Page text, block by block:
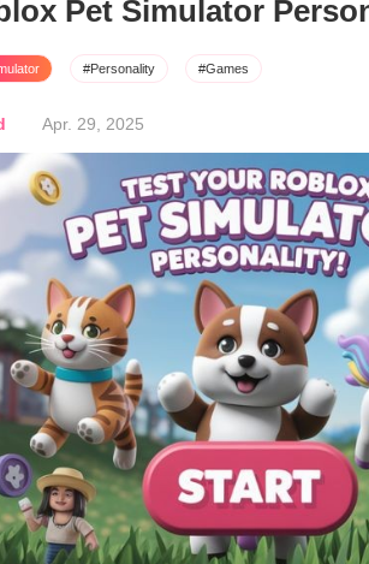
Pet Simulator
#Personality #Games
Apr. 29, 2025